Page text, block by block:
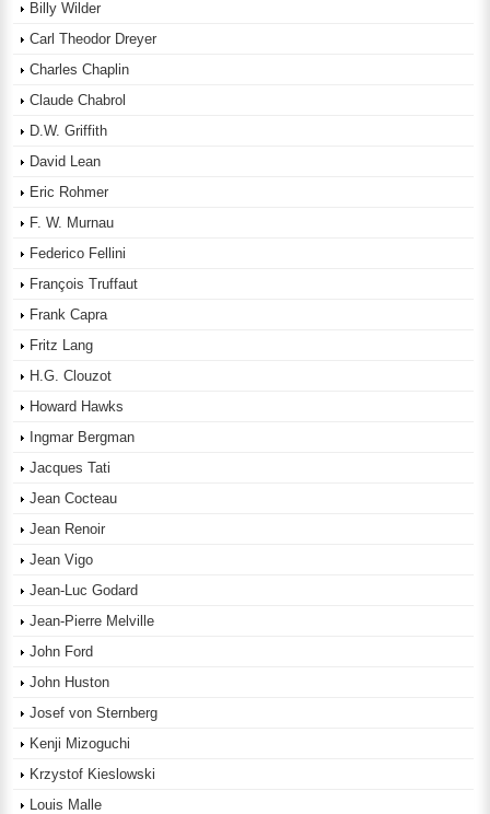
Billy Wilder
Carl Theodor Dreyer
Charles Chaplin
Claude Chabrol
D.W. Griffith
David Lean
Eric Rohmer
F. W. Murnau
Federico Fellini
François Truffaut
Frank Capra
Fritz Lang
H.G. Clouzot
Howard Hawks
Ingmar Bergman
Jacques Tati
Jean Cocteau
Jean Renoir
Jean Vigo
Jean-Luc Godard
Jean-Pierre Melville
John Ford
John Huston
Josef von Sternberg
Kenji Mizoguchi
Krzystof Kieslowski
Louis Malle